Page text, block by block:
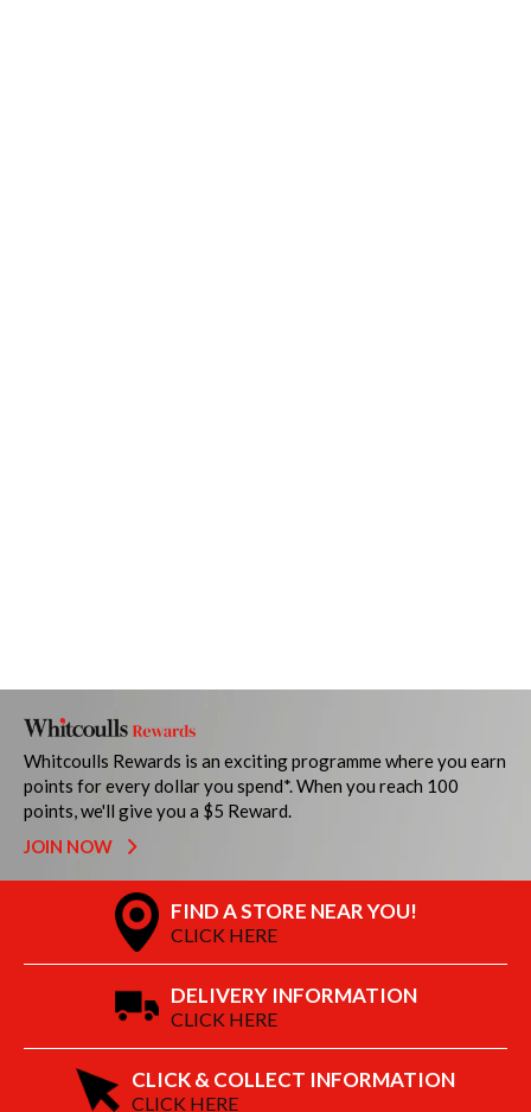
Whitcoulls Rewards is an exciting programme where you earn
points for every dollar you spend*. When you reach 100
points, we'll give you a $5 Reward.
JOIN NOW
FIND A STORE NEAR YOU!
CLICK HERE
DELIVERY INFORMATION
CLICK HERE
CLICK & COLLECT INFORMATION
CLICK HERE